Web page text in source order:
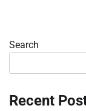
Search
Recent